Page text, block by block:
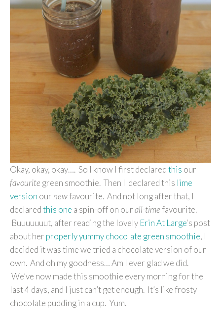
Okay, okay, okay…. So I know I first declaredthis our
favourite green smoothie. Then I declared this lime
version our newfavourite. And not long after that, I
declaredthis one a spin-off on ourall-timefavourite.
Buuuuuuut, after reading the lovely Erin At Large‘s post
about her properly yummy chocolate green smoothie, I
decided it was time we tried a chocolate version of our
own. And oh my goodness… Am I ever glad we did.
We’ve now made this smoothie every morning for the
last 4 days, and I just can’t get enough. It’s like frosty
chocolate pudding in a cup. Yum.